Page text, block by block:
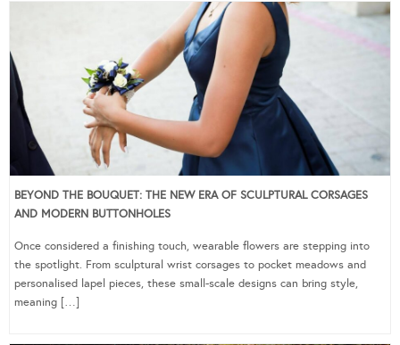
BEYOND THE BOUQUET: THE NEW ERA OF SCULPTURAL CORSAGES
AND MODERN BUTTONHOLES
Once considered a finishing touch, wearable flowers are stepping into
the spotlight. From sculptural wrist corsages to pocket meadows and
personalised lapel pieces, these small-scale designs can bring style,
meaning […]